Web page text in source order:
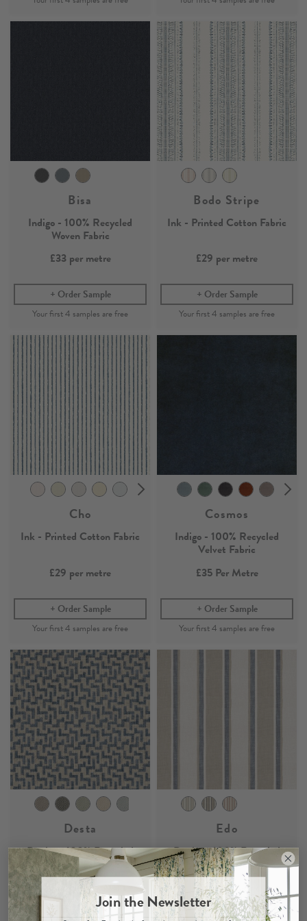
Bisa
Indigo - 100% Recycled
Woven Fabric
£33per metre
Order Sample
Bodo Stripe
Ink - Printed Cotton Fabric
£29 per metre
Order Sample
Cho
Ink - Printed Cotton Fabric
£29 per metre
Order Sample
Cosmos
Indigo - 100% Recycled
Velvet Fabric
£35Per Metre
Order Sample
Desta
Denim - 100% Recycled
Woven Fabric
Per Metre
Edo
Denim - 100% Recycled
Woven Fabric
£37Per Metre
Join the Newsletter
Claim your4 free samples